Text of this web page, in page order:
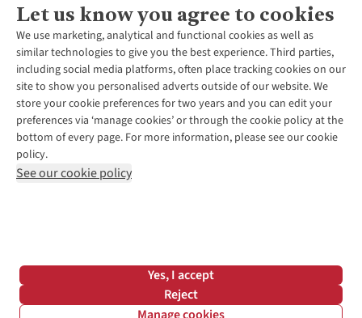
Let us know you agree to cookies
We use marketing, analytical and functional cookies as well as
similar technologies to give you the best experience. Third parties,
including social media platforms, often place tracking cookies on our
site to show you personalised adverts outside of our website. We
store your cookie preferences for two years and you can edit your
preferences via ‘manage cookies’ or through the cookie policy at the
bottom of every page. For more information, please see our cookie
policy.
See our cookie policy
Yes, I accept
Reject
About Us
About Runners Need
Environmental Criteria
Careers
Our Partners
Pennies
Customer Services
Contact Us
Returns & Exchanges
Find a Store
Click & Collect
Help Centre
More From Runners Need
Expert Advice & Inspiration
Student Discount
*Terms & Conditions | Privacy Policy | Cookie Policy |
© 2026 Cotswold Outdoor Group Ltd. All rights reserved.